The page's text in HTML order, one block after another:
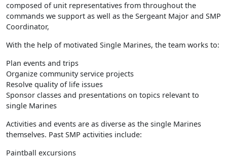
composed of unit representatives from throughout the
commands we support as well as the Sergeant Major and SMP
Coordinator,
With the help of motivated Single Marines, the team works to:
Plan events and trips
Organize community service projects
Resolve quality of life issues
Sponsor classes and presentations on topics relevant to
single Marines
Activities and events are as diverse as the single Marines
themselves. Past SMP activities include:
Paintball excursions